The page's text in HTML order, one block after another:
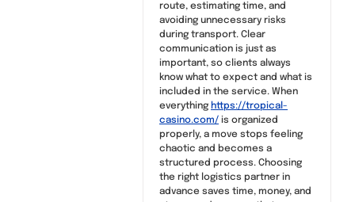
route, estimating time, and
avoiding unnecessary risks
during transport. Clear
communication is just as
important, so clients always
know what to expect and what is
included in the service. When
everything https://tropical-
casino.com/ is organized
properly, a move stops feeling
chaotic and becomes a
structured process. Choosing
the right logistics partner in
advance saves time, money, and